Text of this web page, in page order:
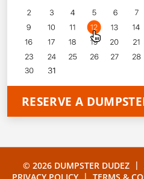
RESERVE A
© 2026 DUMPSTER DUDEZ |
|